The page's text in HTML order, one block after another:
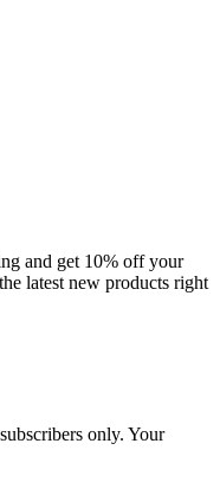
and get 10% off your
latest new products right
only. Your